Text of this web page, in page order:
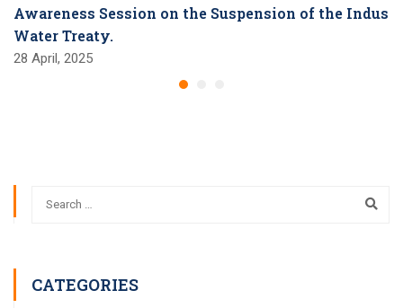
Awareness Session on the Suspension of the Indus
Water Treaty.
28 April, 2025
CATEGORIES